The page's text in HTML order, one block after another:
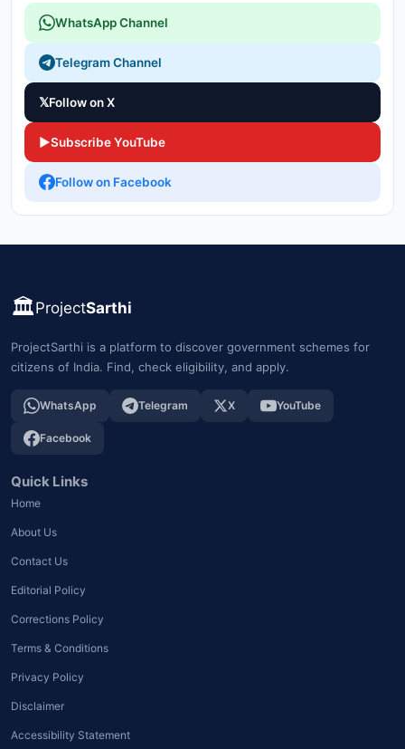
WhatsApp Channel
Telegram Channel
𝕏Follow on X
▶Subscribe YouTube
Follow on Facebook
🏛️ProjectSarthi
ProjectSarthi is a platform to discover government schemes for
citizens of India. Find, check eligibility, and apply.
WhatsApp Telegram X YouTube
Facebook
Quick Links
Home
About Us
Contact Us
Editorial Policy
Corrections Policy
Terms & Conditions
Privacy Policy
Disclaimer
Accessibility Statement